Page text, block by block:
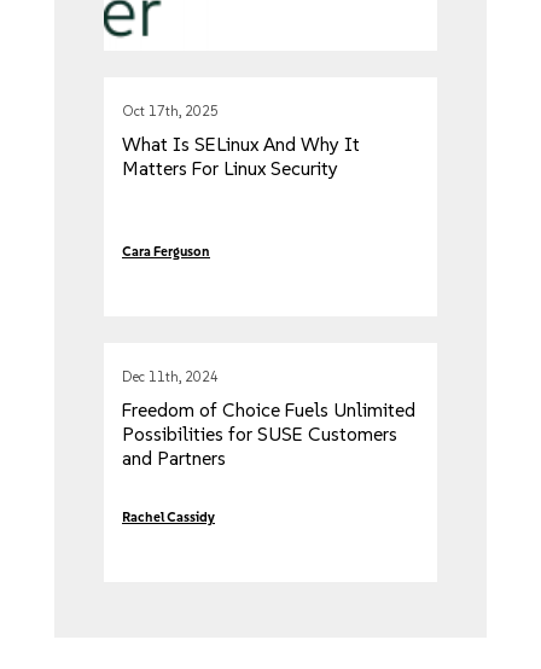
Oct 17th, 2025
What Is SELinux And Why It
Matters For Linux Security
Cara Ferguson
Dec 11th, 2024
Freedom of Choice Fuels Unlimited
Possibilities for SUSE Customers
and Partners
Rachel Cassidy